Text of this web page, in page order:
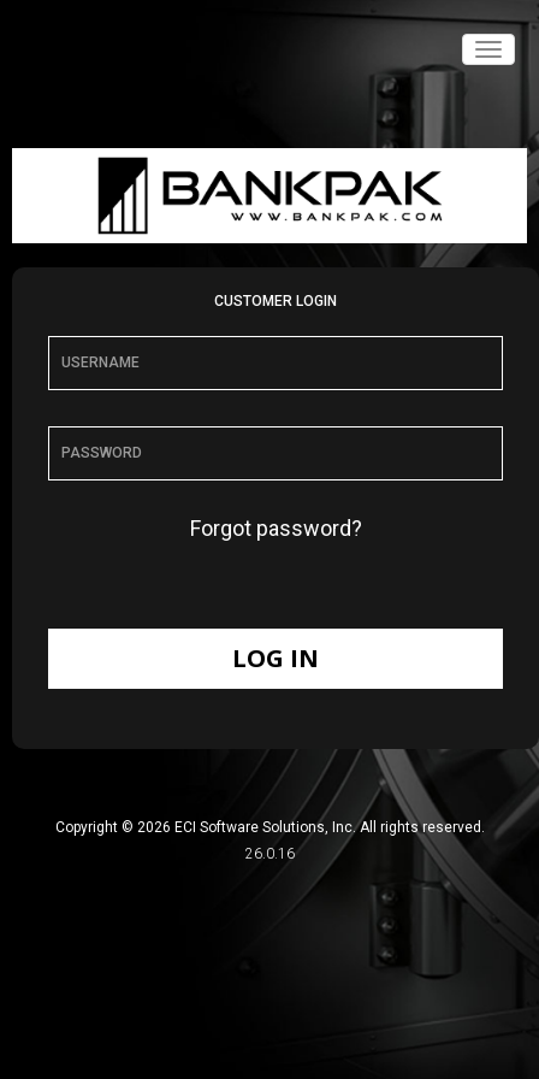
Toggle
CUSTOMER LOGIN
Forgot password?
Copyright © 2026 ECI Software Solutions, Inc. All rights reserved.
26.0.16